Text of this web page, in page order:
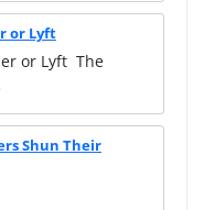
or Lyft
or Lyft The
Shun Their